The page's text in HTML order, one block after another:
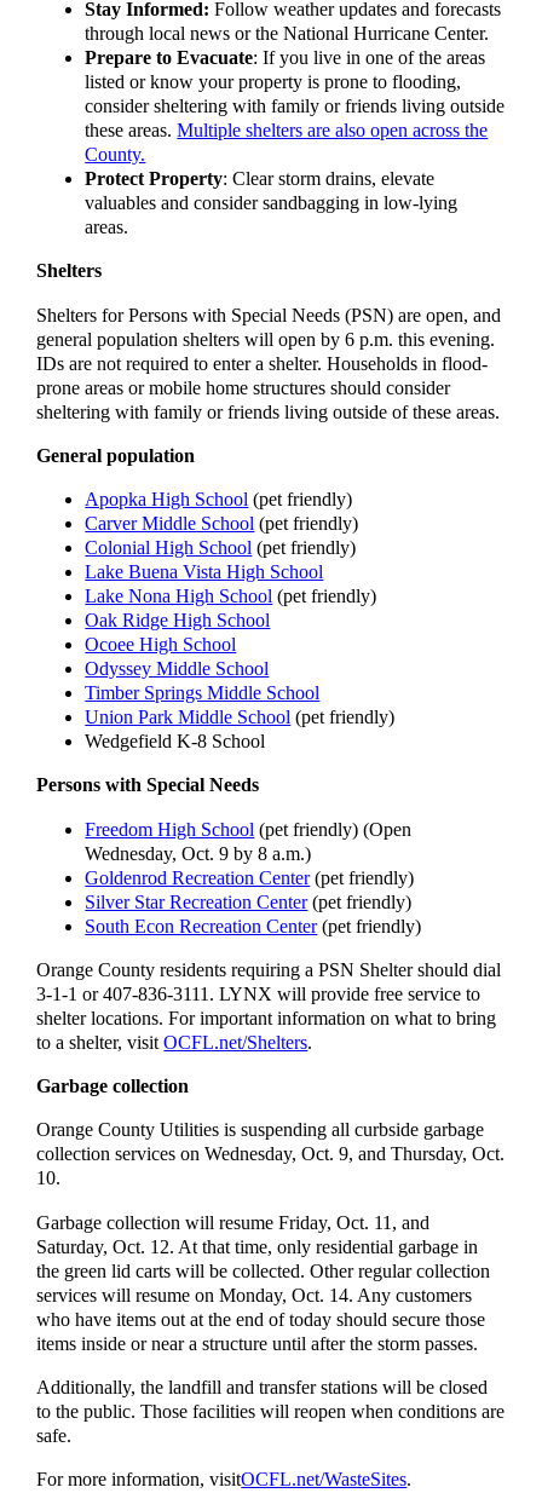
Stay Informed: Follow weather updates and forecasts
through local news or the National Hurricane Center.
Prepare to Evacuate: If you live in one of the areas
listed or know your property is prone to flooding,
consider sheltering with family or friends living outside
these areas.Multiple shelters are also open across the
County.
Protect Property: Clear storm drains, elevate
valuables and consider sandbagging in low-lying
areas.
Shelters
Shelters for Persons with Special Needs (PSN) are open, and
general population shelters will open by 6 p.m. this evening.
IDs are not required to enter a shelter. Households in flood-
prone areas or mobile home structures should consider
sheltering with family or friends living outside of these areas.
General population
Apopka High School (pet friendly)
Carver Middle School (pet friendly)
Colonial High School (pet friendly)
Lake Buena Vista High School
Lake Nona High School (pet friendly)
Oak Ridge High School
Ocoee High School
Odyssey Middle School
Timber Springs Middle School
Union Park Middle School (pet friendly)
Wedgefield K-8 School
Persons with Special Needs
Freedom High School (pet friendly) (Open
Wednesday, Oct. 9 by 8 a.m.)
Goldenrod Recreation Center(pet friendly)
Silver Star Recreation Center(pet friendly)
South Econ Recreation Center(pet friendly)
Orange County residents requiring a PSN Shelter should dial
3-1-1 or 407-836-3111. LYNX will provide free service to
shelter locations. For important information on what to bring
to a shelter, visitOCFL.net/Shelters.
Garbage collection
Orange County Utilities is suspending all curbside garbage
collection services on Wednesday, Oct. 9, and Thursday, Oct.
10.
Garbage collection will resume Friday, Oct. 11, and
Saturday, Oct. 12. At that time, only residential garbage in
the green lid carts will be collected. Other regular collection
services will resume on Monday, Oct. 14. Any customers
who have items out at the end of today should secure those
items inside or near a structure until after the storm passes.
Additionally, the landfill and transfer stations will be closed
to the public. Those facilities will reopen when conditions are
safe.
For more information, visitOCFL.net/WasteSites.